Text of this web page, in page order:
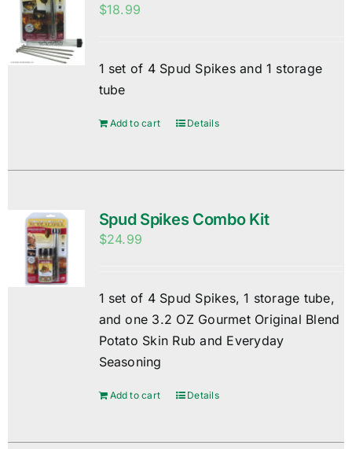
$18.99
1 set of 4 Spud Spikes and 1 storage
tube
Add to cart Details
Spud Spikes Combo Kit
$24.99
1 set of 4 Spud Spikes, 1 storage tube,
and one 3.2 OZ Gourmet Original Blend
Potato Skin Rub and Everyday
Seasoning
Add to cart Details